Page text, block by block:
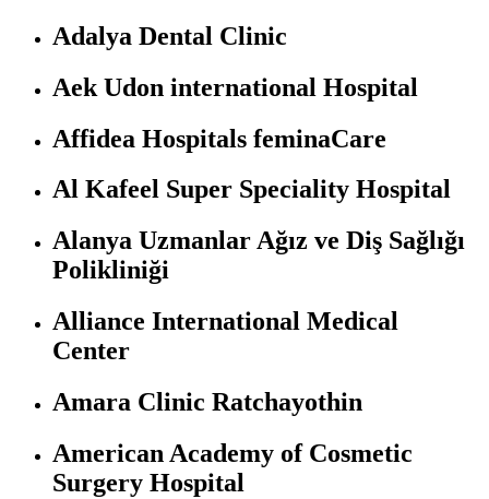
Adalya Dental Clinic
Aek Udon international Hospital
Affidea Hospitals feminaCare
Al Kafeel Super Speciality Hospital
Alanya Uzmanlar Ağız ve Diş Sağlığı
Polikliniği
Alliance International Medical
Center
Amara Clinic Ratchayothin
American Academy of Cosmetic
Surgery Hospital